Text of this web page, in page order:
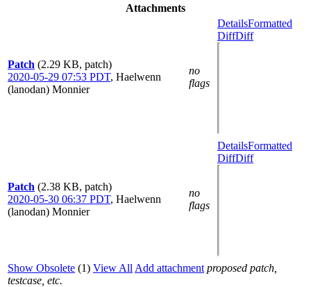
Attachments
Patch (2.29 KB, patch)
2020-05-29 07:53 PDT, Haelwenn
(lanodan) Monnier
no
flags
DetailsFormatted
DiffDiff
Patch (2.38 KB, patch)
2020-05-30 06:37 PDT, Haelwenn
(lanodan) Monnier
no
flags
DetailsFormatted
DiffDiff
Show Obsolete (1) View All Add attachment proposed patch,
testcase, etc.